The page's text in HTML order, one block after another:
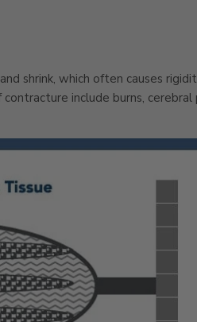
shrink, which often causes
include burns, cerebral